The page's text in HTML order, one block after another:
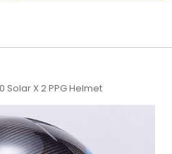
Solar X 2 PPG Helmet